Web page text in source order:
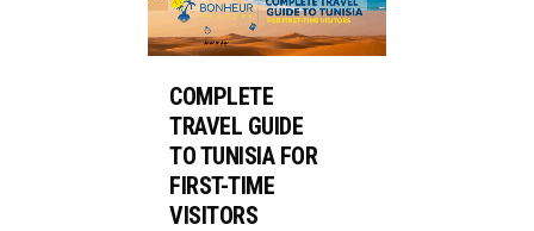
COMPLETE
TRAVEL GUIDE
TO TUNISIA FOR
FIRST-TIME
VISITORS